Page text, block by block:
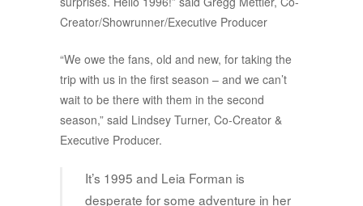
Creator/Showrunner/Executive Producer
“We owe the fans, old and new, for taking the
trip with us in the first season – and we can’t
wait to be there with them in the second
season,” said Lindsey Turner, Co-Creator &
Executive Producer.
It’s 1995 and Leia Forman is
desperate for some adventure in her